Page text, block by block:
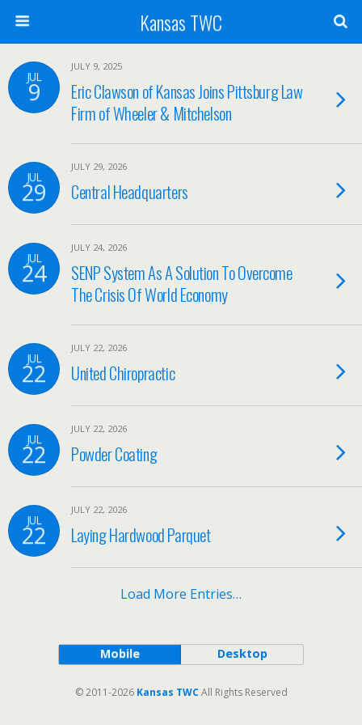
Kansas TWC
JUL
9
JULY 9, 2025
Eric Clawson of Kansas Joins Pittsburg Law
Firm of Wheeler & Mitchelson
JUL
29
JULY 29, 2026
Central Headquarters
JUL
24
JULY 24, 2026
SENP System As A Solution To Overcome
The Crisis Of World Economy
JUL
22
JULY 22, 2026
United Chiropractic
JUL
22
JULY 22, 2026
Powder Coating
JUL
22
JULY 22, 2026
Laying Hardwood Parquet
Load More Entries…
Mobile Desktop
© 2011-2026 Kansas TWCAll Rights Reserved